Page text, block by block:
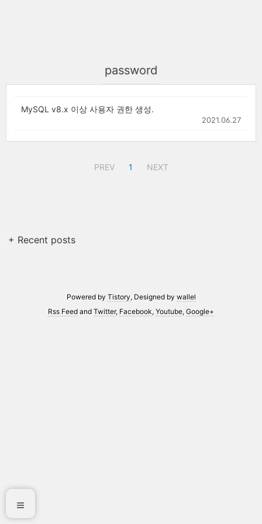
password
MySQL v8.x 이상 사용자 권한 생성.
2021.06.27
PREV 1 NEXT
+ Recent posts
Powered by Tistory, Designed by wallel
Rss Feed and Twitter, Facebook, Youtube, Google+